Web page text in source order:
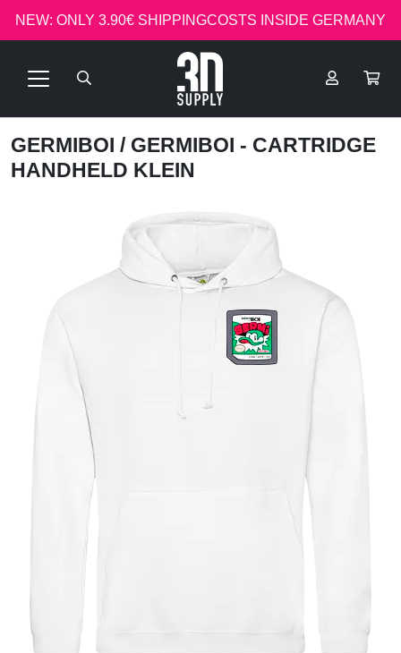
NEW: ONLY 3.90€ SHIPPINGCOSTS INSIDE GERMANY
GERMIBOI / GERMIBOI - CARTRIDGE
HANDHELD KLEIN